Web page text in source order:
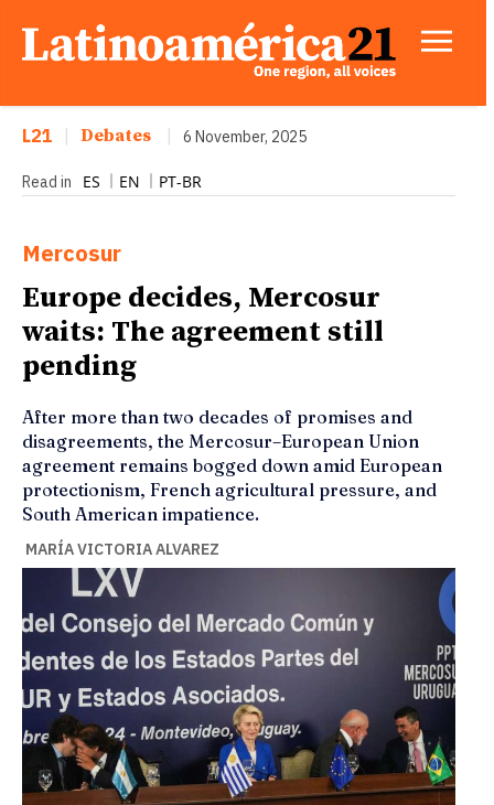
L21 Debates 6 November, 2025
Read in ES EN PT-BR
Mercosur
Europe decides, Mercosur
waits: The agreement still
pending
After more than two decades of promises and
disagreements, the Mercosur–European Union
agreement remains bogged down amid European
protectionism, French agricultural pressure, and
South American impatience.
MARÍA VICTORIA ALVAREZ